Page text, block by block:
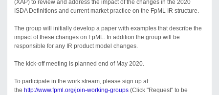
(XAP) to review and address the impact of the changes in the 2020
ISDA Definitions and current market practice on the FpML IR structure.
The group will initially develop a paper with examples that describe the
impact of these changes on FpML. In addition the group will be
responsible for any IR product model changes.
The kick-off meeting is planned end of May 2020.
To participate in the work stream, please sign up at:
the http://www.fpml.org/join-working-groups (Click "Request" to be